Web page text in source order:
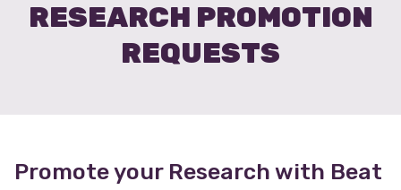
RESEARCH PROMOTION
REQUESTS
Promote your Research with Beat